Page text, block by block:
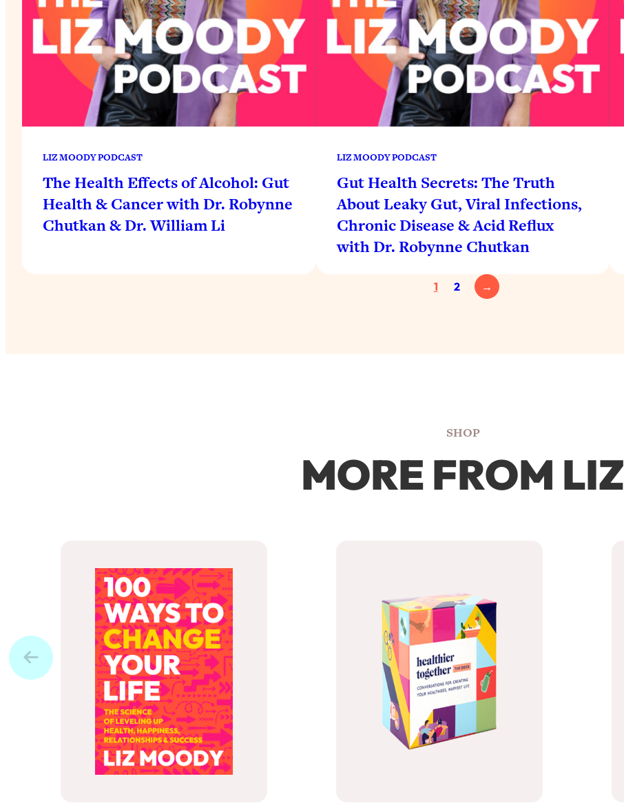
LIZ MOODY PODCAST
The Health Effects of Alcohol: Gut
Health & Cancer with Dr. Robynne
Chutkan & Dr. William Li
LIZ MOODY PODCAST
Gut Health Secrets: The Truth
About Leaky Gut, Viral Infections,
Chronic Disease & Acid Reflux
with Dr. Robynne Chutkan
1 2 →
SHOP
MORE FROM LIZ